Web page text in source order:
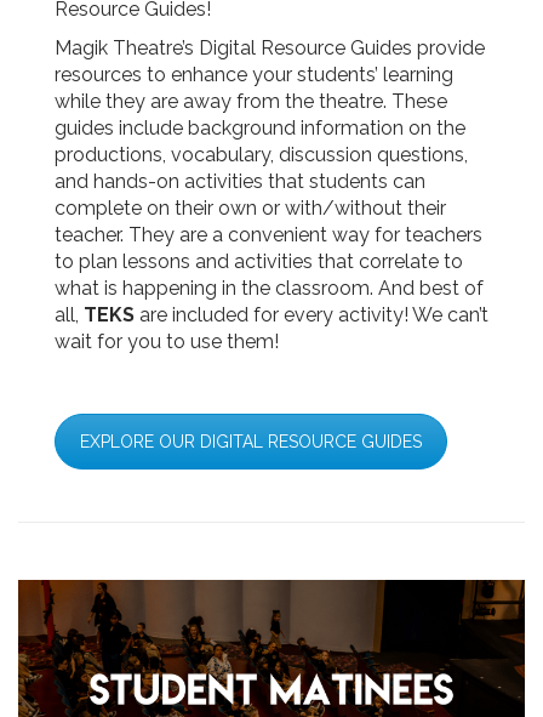
Resource Guides!
Magik Theatre’s Digital Resource Guides provide
resources to enhance your students’ learning
while they are away from the theatre. These
guides include background information on the
productions, vocabulary, discussion questions,
and hands-on activities that students can
complete on their own or with/without their
teacher. They are a convenient way for teachers
to plan lessons and activities that correlate to
what is happening in the classroom. And best of
all, TEKS are included for every activity! We can’t
wait for you to use them!
EXPLORE OUR DIGITAL RESOURCE GUIDES